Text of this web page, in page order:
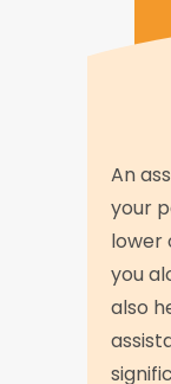
An
your
lower
you
also